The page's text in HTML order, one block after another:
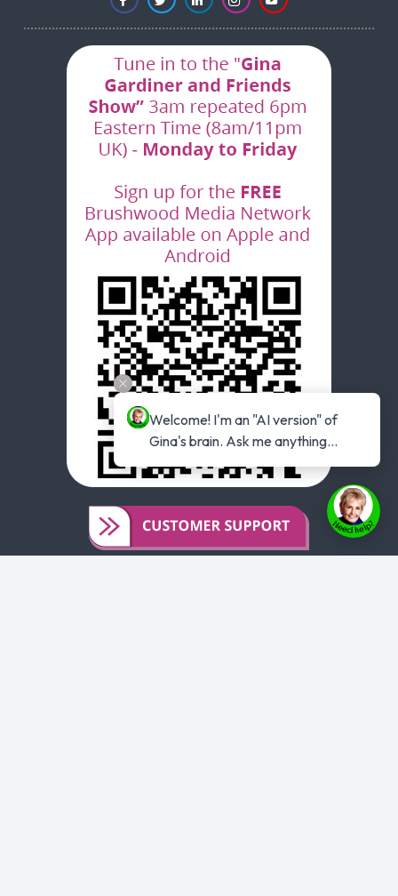
Welcome! I'm an "AI version" of
Gina's brain. Ask me anything...